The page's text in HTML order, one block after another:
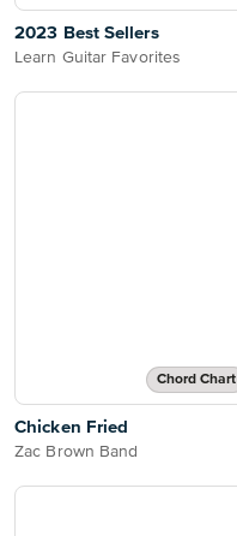
2023 Best Sellers
Learn Guitar Favorites
Chord Chart
Chicken Fried
Zac Brown Band